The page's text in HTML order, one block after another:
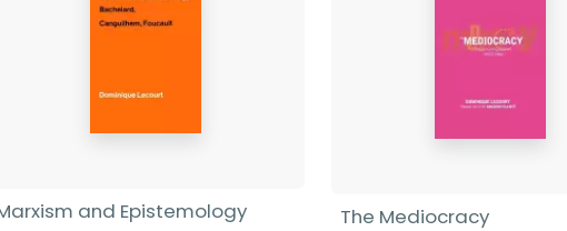
and Epistemology
The Mediocracy